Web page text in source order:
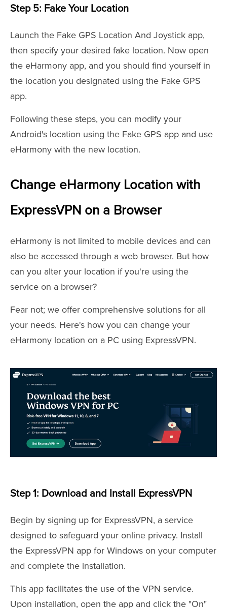
Step 5: Fake Your Location
Launch the Fake GPS Location And Joystick app,
then specify your desired fake location. Now open
the eHarmony app, and you should find yourself in
the location you designated using the Fake GPS
app.
Following these steps, you can modify your
Android's location using the Fake GPS app and use
eHarmony with the new location.
Change eHarmony Location with
ExpressVPN on a Browser
eHarmony is not limited to mobile devices and can
also be accessed through a web browser. But how
can you alter your location if you're using the
service on a browser?
Fear not; we offer comprehensive solutions for all
your needs. Here's how you can change your
eHarmony location on a PC using ExpressVPN.
Step 1: Download and Install ExpressVPN
Begin by signing up for ExpressVPN, a service
designed to safeguard your online privacy. Install
the ExpressVPN app for Windows on your computer
and complete the installation.
This app facilitates the use of the VPN service.
Upon installation, open the app and click the "On"